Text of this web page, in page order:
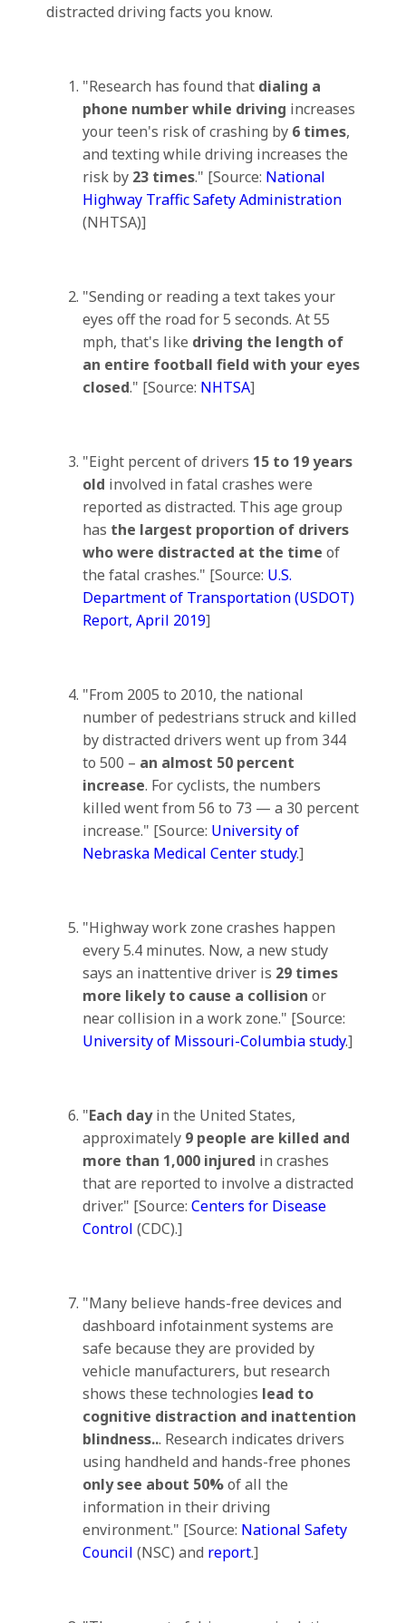
distracted driving facts you know.
"Research has found that dialing a
phone number while driving increases
your teen's risk of crashing by 6 times,
and texting while driving increases the
risk by 23 times." [Source: National
Highway Traffic Safety Administration
(NHTSA)]
"Sending or reading a text takes your
eyes off the road for 5 seconds. At 55
mph, that's like driving the length of
an entire football field with your eyes
closed." [Source: NHTSA]
"Eight percent of drivers 15 to 19 years
old involved in fatal crashes were
reported as distracted. This age group
has the largest proportion of drivers
who were distracted at the time of
the fatal crashes." [Source: U.S.
Department of Transportation (USDOT)
Report, April 2019]
"From 2005 to 2010, the national
number of pedestrians struck and killed
by distracted drivers went up from 344
to 500 – an almost 50 percent
increase. For cyclists, the numbers
killed went from 56 to 73 — a 30 percent
increase." [Source: University of
Nebraska Medical Center study.]
"Highway work zone crashes happen
every 5.4 minutes. Now, a new study
says an inattentive driver is 29 times
more likely to cause a collision or
near collision in a work zone." [Source:
University of Missouri-Columbia study.]
"Each dayin the United States,
approximately 9 people are killed and
more than 1,000 injured in crashes
that are reported to involve a distracted
driver." [Source: Centers for Disease
Control (CDC).]
"Many believe hands-free devices and
dashboard infotainment systems are
safe because they are provided by
vehicle manufacturers, but research
shows these technologies lead to
cognitive distraction and inattention
blindness... Research indicates drivers
using handheld and hands-free phones
only see about 50%of all the
information in their driving
environment." [Source: National Safety
Council (NSC) and report.]